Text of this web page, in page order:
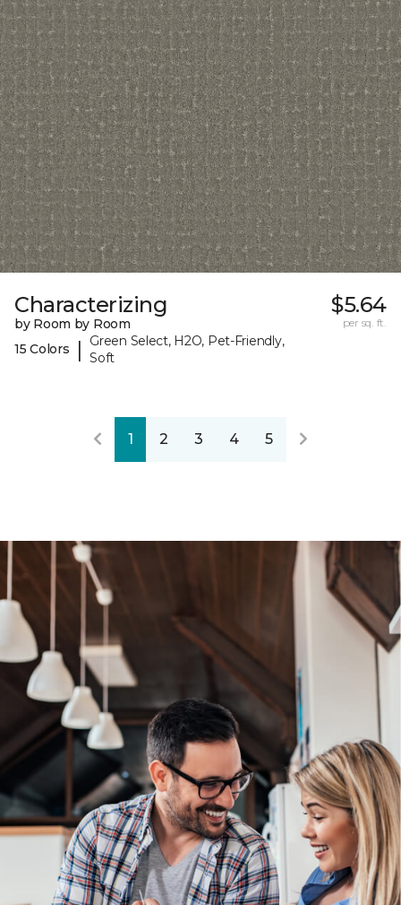
Characterizing
by Room by Room
15 Colors
|
Green Select, H2O, Pet-Friendly,
Soft
$5.64
per sq. ft.
1 2 3 4 5